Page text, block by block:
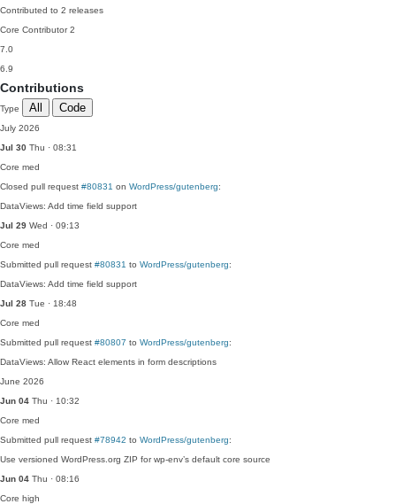
Contributed to 2 releases
Core Contributor 2
7.0
6.9
Contributions
Type All Code
July 2026
Jul 30 Thu · 08:31
Core med
Closed pull request #80831 on WordPress/gutenberg:
DataViews: Add time field support
Jul 29 Wed · 09:13
Core med
Submitted pull request #80831 to WordPress/gutenberg:
DataViews: Add time field support
Jul 28 Tue · 18:48
Core med
Submitted pull request #80807 to WordPress/gutenberg:
DataViews: Allow React elements in form descriptions
June 2026
Jun 04 Thu · 10:32
Core med
Submitted pull request #78942 to WordPress/gutenberg:
Use versioned WordPress.org ZIP for wp-env’s default core source
Jun 04 Thu · 08:16
Core high